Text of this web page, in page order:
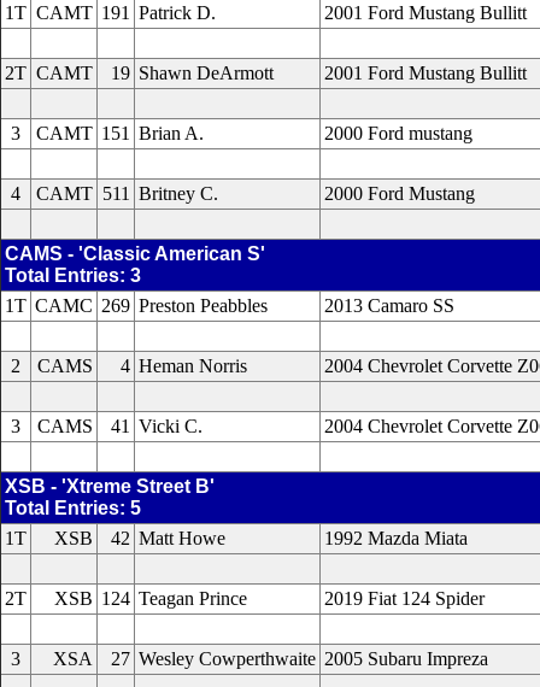
1T CAMT 191 Patrick D. 2001 Ford Mustang Bullitt
2T CAMT 19 Shawn DeArmott 2001 Ford Mustang Bullitt
3 CAMT 151 Brian A. 2000 Ford mustang
4 CAMT 511 Britney C. 2000 Ford Mustang
CAMS - 'Classic American S'
Total Entries: 3
1T CAMC 269 Preston Peabbles 2013 Camaro SS
2 CAMS 4 Heman Norris 2004 Chevrolet Corvette
3 CAMS 41 Vicki C. 2004 Chevrolet Corvette
XSB - 'Xtreme Street B'
Total Entries: 5
1T
XSB 42 Matt Howe 1992 Mazda Miata
2T XSB 124 Teagan Prince 2019 Fiat 124 Spider
3 XSA 27 Wesley Cowperthwaite 2005 Subaru Impreza